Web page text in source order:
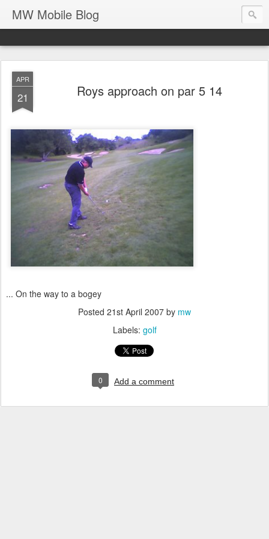
MW Mobile Blog
APR
21 Roys approach on par 5 14
... On the way to a bogey
Posted 21st April 2007 by mw
Labels: golf
0 Add a comment